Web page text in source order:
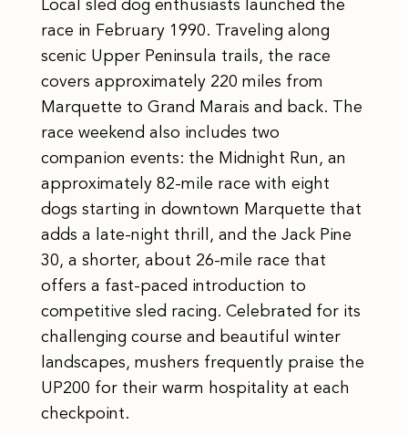
Local sled dog enthusiasts launched the
race in February 1990. Traveling along
scenic Upper Peninsula trails, the race
covers approximately 220 miles from
Marquette to Grand Marais and back. The
race weekend also includes two
companion events: the Midnight Run, an
approximately 82-mile race with eight
dogs starting in downtown Marquette that
adds a late-night thrill, and the Jack Pine
30, a shorter, about 26-mile race that
offers a fast-paced introduction to
competitive sled racing. Celebrated for its
challenging course and beautiful winter
landscapes, mushers frequently praise the
UP200 for their warm hospitality at each
checkpoint.